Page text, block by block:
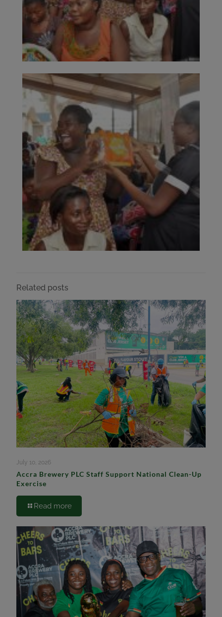
Related posts
July 10, 2026
Accra Brewery PLC Staff Support National Clean-Up
Exercise
Read more